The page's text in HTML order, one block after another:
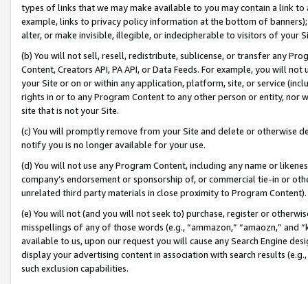
types of links that we may make available to you may contain a link
example, links to privacy policy information at the bottom of
alter, or make invisible, illegible, or indecipherable to visitors of your
(b) You will not sell, resell, redistribute, sublicense, or transfer any
Content, Creators API, PA API, or Data Feeds. For example, you will
your Site or on or within any application, platform, site, or service
rights in or to any Program Content to any other person or entity, nor
site that is not your Site.
(c) You will promptly remove from your Site and delete or otherwise
notify you is no longer available for your use.
(d) You will not use any Program Content, including any name or
company’s endorsement or sponsorship of, or commercial tie-in or
unrelated third party materials in close proximity to Program Content).
(e) You will not (and you will not seek to) purchase, register or
misspellings of any of those words (e.g., “ammazon,” “amaozn,” and
available to us, upon our request you will cause any Search Engine
display your advertising content in association with search results
such exclusion capabilities.